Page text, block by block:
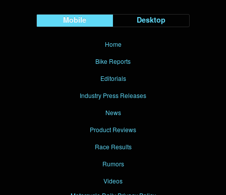
Mobile Desktop
Home
Bike Reports
Editorials
Industry Press Releases
News
Product Reviews
Race Results
Rumors
Videos